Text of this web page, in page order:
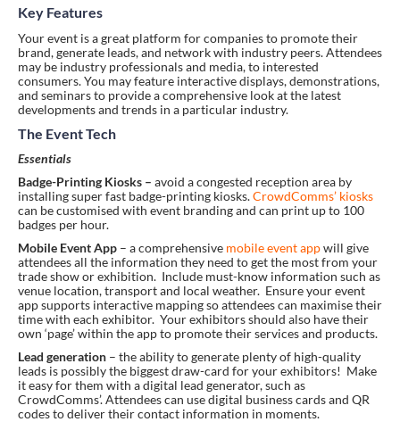
Key Features
Your event is a great platform for companies to promote their
brand, generate leads, and network with industry peers. Attendees
may be industry professionals and media, to interested
consumers. You may feature interactive displays, demonstrations,
and seminars to provide a comprehensive look at the latest
developments and trends in a particular industry.
The Event Tech
Essentials
Badge-Printing Kiosks – avoid a congested reception area by
installing super fast badge-printing kiosks.CrowdComms’ kiosks
can be customised with event branding and can print up to 100
badges per hour.
Mobile Event App – a comprehensive mobile event appwill give
attendees all the information they need to get the most from your
trade show or exhibition. Include must-know information such as
venue location, transport and local weather. Ensure your event
app supports interactive mapping so attendees can maximise their
time with each exhibitor. Your exhibitors should also have their
own ‘page’ within the app to promote their services and products.
Lead generation – the ability to generate plenty of high-quality
leads is possibly the biggest draw-card for your exhibitors! Make
it easy for them with a digital lead generator, such as
CrowdComms’. Attendees can use digital business cards and QR
codes to deliver their contact information in moments.